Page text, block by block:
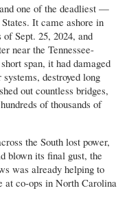
one of the deadliest —
It came ashore in
Sept. 25, 2024, and
near the Tennessee-
span, it had damaged
destroyed long
out countless bridges,
of thousands of
the South lost power,
blown its final gust, the
was already helping to
co-ops in North Carolina